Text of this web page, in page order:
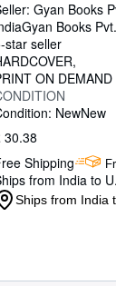
Gyan Books
Gyan Books
star seller
ON DEMAND
NewNew
30.38
Shipping
from India to
Ships from India